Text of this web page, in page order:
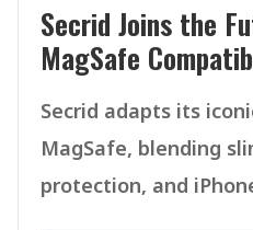
Secrid Joins the
MagSafe
Secrid adapts its
MagSafe, blending
protection, and